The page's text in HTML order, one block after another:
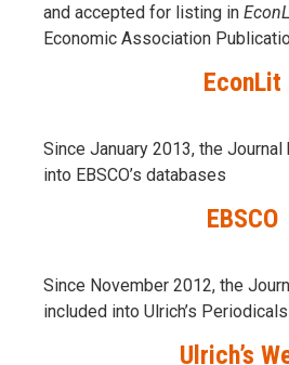
and accepted for listing in
Economic Association
EconLit
Since January 2013, the
into EBSCO’s databases
EBSCO
Since November 2012, the
included into Ulrich’s
Ulrich’s